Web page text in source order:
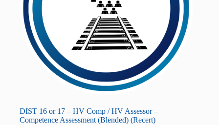
DIST 16 or 17 – HV Comp / HV Assessor –
Competence Assessment (Blended) (Recert)